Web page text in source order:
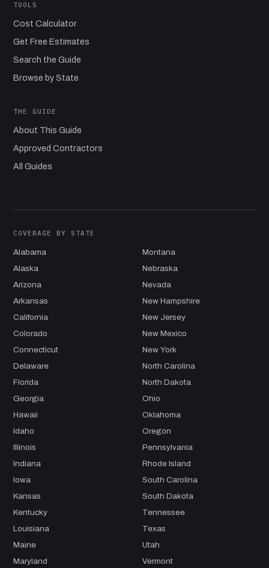
TOOLS
Cost Calculator
Get Free Estimates
Search the Guide
Browse by State
THE GUIDE
About This Guide
Approved Contractors
All Guides
COVERAGE BY STATE
Alabama
Alaska
Arizona
Arkansas
California
Colorado
Connecticut
Delaware
Florida
Georgia
Hawaii
Idaho
Illinois
Indiana
Iowa
Kansas
Kentucky
Louisiana
Maine
Maryland
Montana
Nebraska
Nevada
New Hampshire
New Jersey
New Mexico
New York
North Carolina
North Dakota
Ohio
Oklahoma
Oregon
Pennsylvania
Rhode Island
South Carolina
South Dakota
Tennessee
Texas
Utah
Vermont